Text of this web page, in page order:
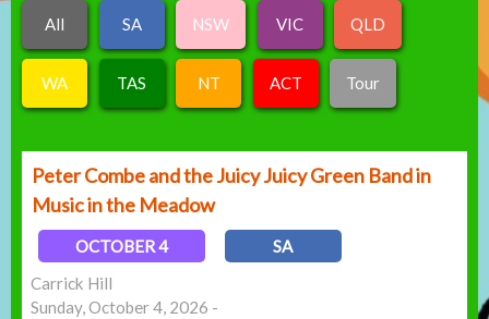
All
SA NSW VIC QLD
WA TAS NT ACT Tour
Peter Combe and the Juicy Juicy Green Band in
Music in the Meadow
OCTOBER 4
SA
Carrick Hill
Sunday, October 4, 2026 -